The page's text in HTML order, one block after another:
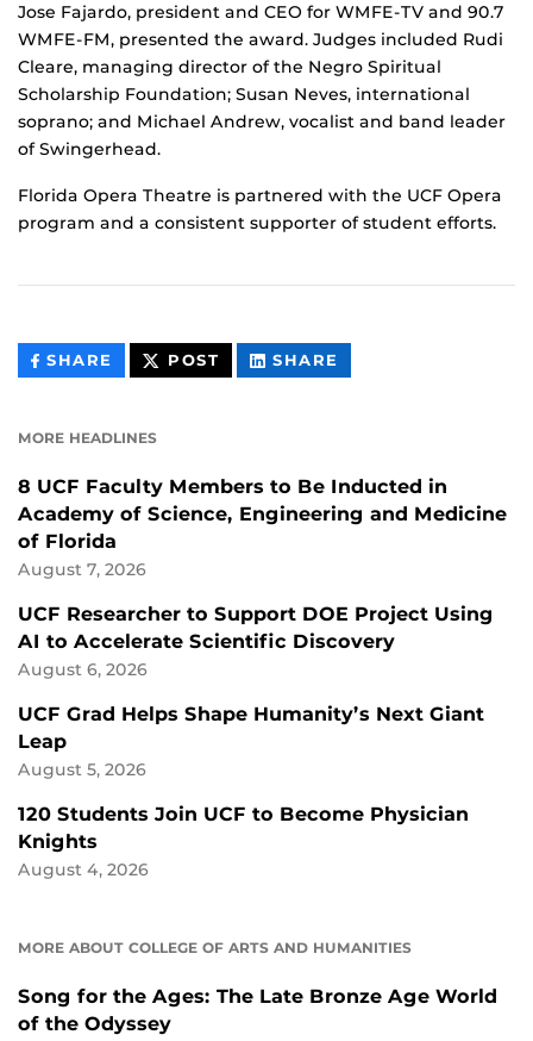
Jose Fajardo, president and CEO for WMFE-TV and 90.7
WMFE-FM, presented the award. Judges included Rudi
Cleare, managing director of the Negro Spiritual
Scholarship Foundation; Susan Neves, international
soprano; and Michael Andrew, vocalist and band leader
of Swingerhead.
Florida Opera Theatre is partnered with the UCF Opera
program and a consistent supporter of student efforts.
SHARE THIS
CONTENT
POST THIS
CONTENT
SHARE
CONTENT
MORE HEADLINES
8 UCF Faculty Members to Be Inducted in
Academy of Science, Engineering and Medicine
of Florida
August 7, 2026
UCF Researcher to Support DOE Project Using
AI to Accelerate Scientific Discovery
August 6, 2026
UCF Grad Helps Shape Humanity’s Next Giant
Leap
August 5, 2026
120 Students Join UCF to Become Physician
Knights
August 4, 2026
MORE ABOUT COLLEGE OF ARTS AND HUMANITIES
Song for the Ages: The Late Bronze Age World
of the Odyssey